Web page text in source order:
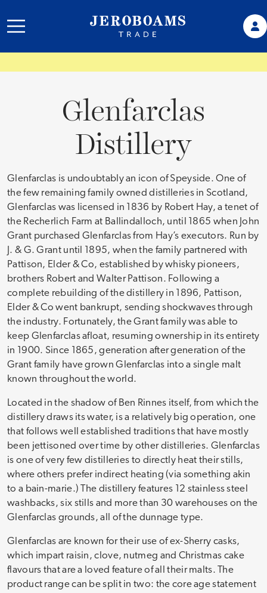
Glenfarclas
Distillery
Glenfarclas is undoubtably an icon of Speyside. One of
the few remaining family owned distilleries in Scotland,
Glenfarclas was licensed in 1836 by Robert Hay, a tenet of
the Recherlich Farm at Ballindalloch, until 1865 when John
Grant purchased Glenfarclas from Hay’s executors. Run by
J. & G. Grant until 1895, when the family partnered with
Pattison, Elder & Co, established by whisky pioneers,
brothers Robert and Walter Pattison. Following a
complete rebuilding of the distillery in 1896, Pattison,
Elder & Co went bankrupt, sending shockwaves through
the industry. Fortunately, the Grant family was able to
keep Glenfarclas afloat, resuming ownership in its entirety
in 1900. Since 1865, generation after generation of the
Grant family have grown Glenfarclas into a single malt
known throughout the world.
Located in the shadow of Ben Rinnes itself, from which the
distillery draws its water, is a relatively big operation, one
that follows well established traditions that have mostly
been jettisoned over time by other distilleries. Glenfarclas
is one of very few distilleries to directly heat their stills,
where others prefer indirect heating (via something akin
to a bain-marie.) The distillery features 12 stainless steel
washbacks, six stills and more than 30 warehouses on the
Glenfarclas grounds, all of the dunnage type.
Glenfarclas are known for their use of ex-Sherry casks,
which impart raisin, clove, nutmeg and Christmas cake
flavours that are a loved feature of all their malts. The
product range can be split in two: the core age statement